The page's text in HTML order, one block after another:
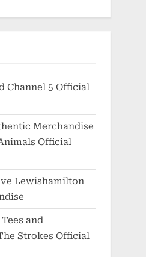
Channel 5 Official
Merchandise
Official
Lewishamilton
and
Strokes Official